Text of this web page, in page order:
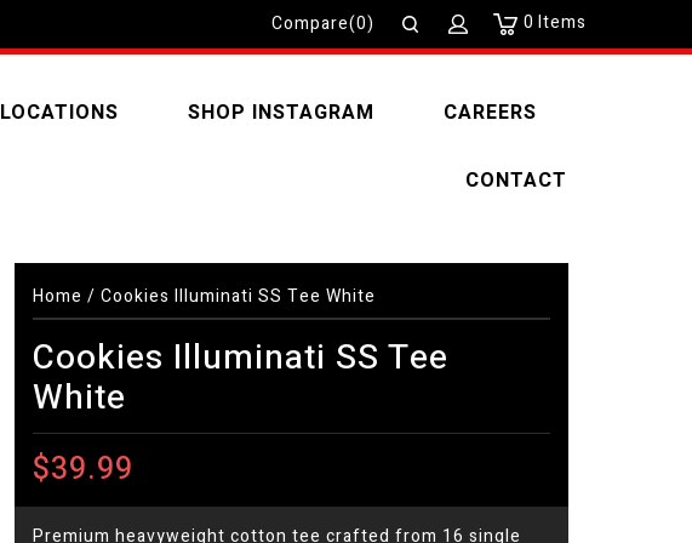
0 Items
Compare(0)
LOCATIONS SHOP INSTAGRAM CAREERS
CONTACT
Home / Cookies Illuminati SS Tee White
Cookies Illuminati SS Tee
White
$39.99
Premium heavyweight cotton tee crafted from 16 single